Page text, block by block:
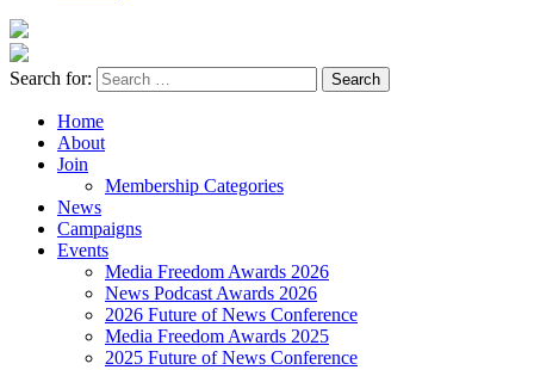
Search for:
Home
About
Join
Membership Categories
News
Campaigns
Events
Media Freedom Awards 2026
News Podcast Awards 2026
2026 Future of News Conference
Media Freedom Awards 2025
2025 Future of News Conference